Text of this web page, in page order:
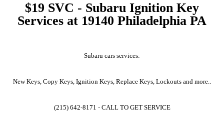
$19 SVC - Subaru Ignition Key
Services at 19140 Philadelphia PA
Subaru cars services:
New Keys, Copy Keys, Ignition Keys, Replace Keys, Lockouts and more..
(215) 642-8171 - CALL TO GET SERVICE